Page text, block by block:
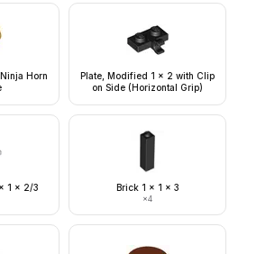
Horn
Plate, Modified 1 x 2 with Clip
on Side (Horizontal Grip)
1 x 2/3 Brick 1 x 1 x 3
×4